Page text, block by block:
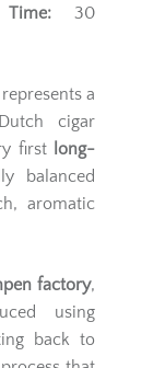
30
a
cigar
first long-
balanced
aromatic
factory,
using
back to